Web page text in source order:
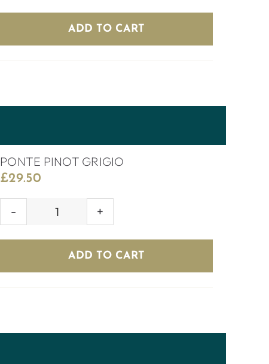
quantity
ADD TO CART
PONTE PINOT GRIGIO
£29.50
PONTE
GRIGIO
quantity
ADD TO CART